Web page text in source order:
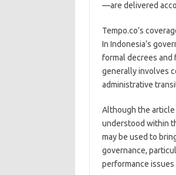
—are delivered
Tempo.co’s
In Indonesia’s
formal decrees and
generally involves
administrative
Although the article
understood within
may be used to
governance,
performance